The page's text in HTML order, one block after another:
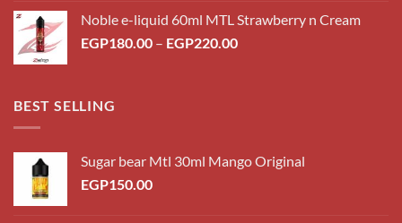
through
EGP220.00
Noble e-liquid 60ml MTL Strawberry n Cream
EGP180.00 – EGP220.00Price
BEST SELLING
Sugar bear Mtl 30ml Mango Original
EGP150.00